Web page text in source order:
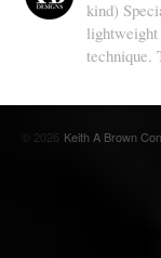
kind)
© 2026 Keith A Brown